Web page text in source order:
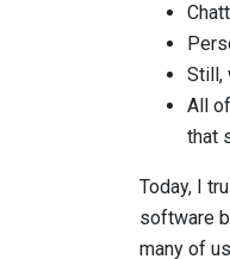
Still,
All
that
Today, I
software
many of